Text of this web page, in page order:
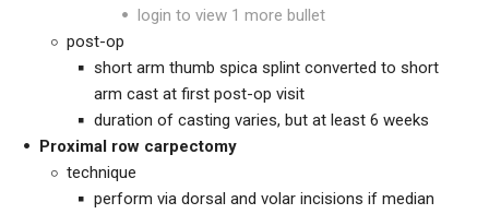
login to view 1 more bullet
post-op
short arm thumb spica splint converted to short
arm cast at first post-op visit
duration of casting varies, but at least 6 weeks
Proximal row carpectomy
technique
perform via dorsal and volar incisions if median